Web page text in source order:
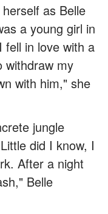
as Belle
a young girl in
fell in love with a
withdraw my
with him," she
jungle
did I know, I
After a night
Belle